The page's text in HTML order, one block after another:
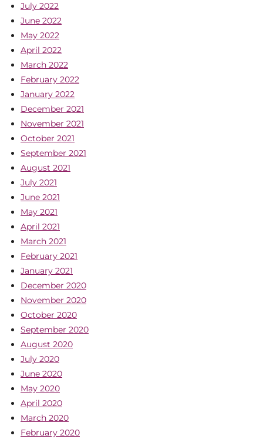
July 2022
June 2022
May 2022
April 2022
March 2022
February 2022
January 2022
December 2021
November 2021
October 2021
September 2021
August 2021
July 2021
June 2021
May 2021
April 2021
March 2021
February 2021
January 2021
December 2020
November 2020
October 2020
September 2020
August 2020
July 2020
June 2020
May 2020
April 2020
March 2020
February 2020